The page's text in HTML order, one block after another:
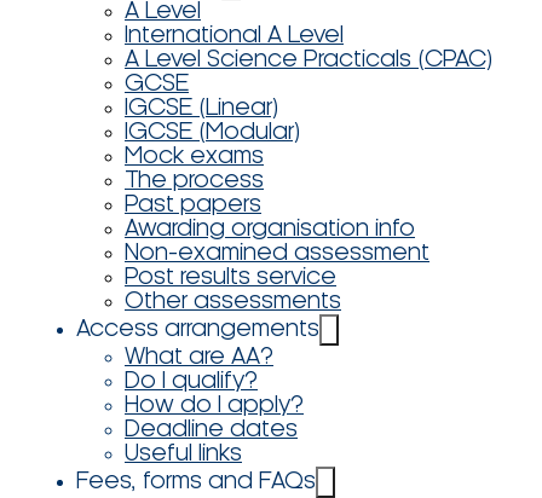
A Level
International A Level
A Level Science Practicals (CPAC)
GCSE
IGCSE (Linear)
IGCSE (Modular)
Mock exams
The process
Past papers
Awarding organisation info
Non-examined assessment
Post results service
Other assessments
Access arrangements
What are AA?
Do I qualify?
How do I apply?
Deadline dates
Useful links
Fees, forms and FAQs